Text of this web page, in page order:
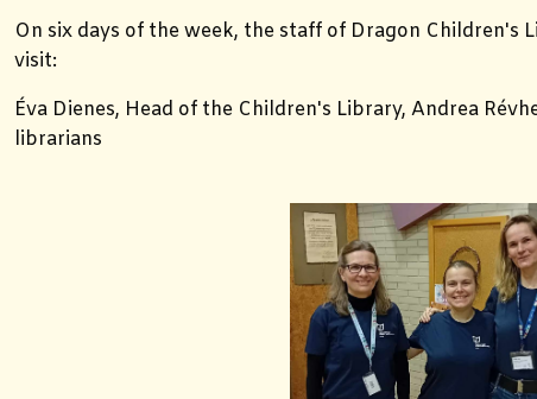
On six days of the week, the staff of Dragon Children's
visit:
Éva Dienes, Head of the Children's Library, Andrea
librarians